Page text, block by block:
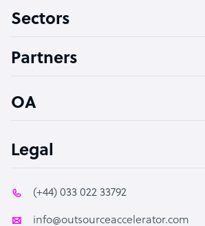
Technical Support Specialist
PPC Specialist
Sectors
Partners
OA
Legal
(+44) 033 022 33792
info@outsourceaccelerator.com